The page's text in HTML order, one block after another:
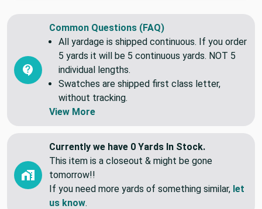
Common Questions (FAQ)
All yardage is shipped continuous. If you order
5 yards it will be 5 continuous yards. NOT 5
individual lengths.
Swatches are shipped first class letter,
without tracking.
View More
Currently we have 0 Yards In Stock.
This item is a closeout & might be gone
tomorrow!!
If you need more yards of something similar, let
us know.